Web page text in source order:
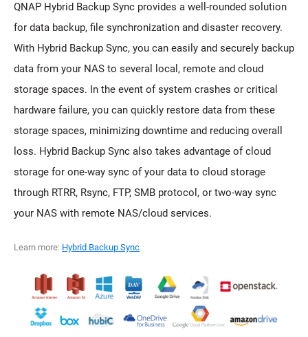
QNAP Hybrid Backup Sync provides a well-rounded solution
for data backup, file synchronization and disaster recovery.
With Hybrid Backup Sync, you can easily and securely backup
data from your NAS to several local, remote and cloud
storage spaces. In the event of system crashes or critical
hardware failure, you can quickly restore data from these
storage spaces, minimizing downtime and reducing overall
loss. Hybrid Backup Sync also takes advantage of cloud
storage for one-way sync of your data to cloud storage
through RTRR, Rsync, FTP, SMB protocol, or two-way sync
your NAS with remote NAS/cloud services.
Learn more: Hybrid Backup Sync